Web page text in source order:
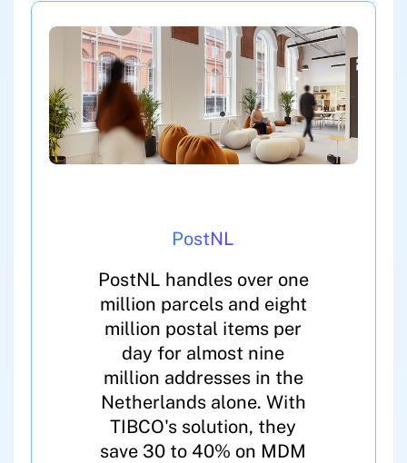
PostNL
PostNL handles over one
million parcels and eight
million postal items per
day for almost nine
million addresses in the
Netherlands alone. With
TIBCO's solution, they
save 30 to 40% on MDM